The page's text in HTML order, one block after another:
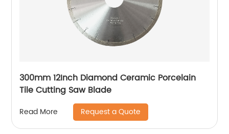
300mm 12Inch Diamond Ceramic Porcelain
Tile Cutting Saw Blade
Read More Request a Quote